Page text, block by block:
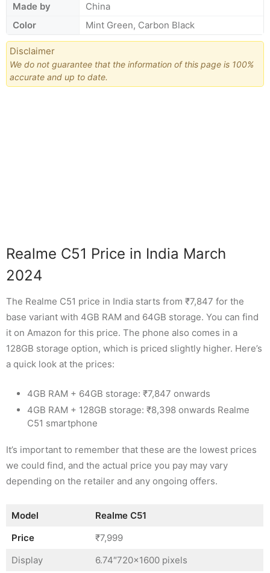
Made by
China
Color
Mint Green, Carbon Black
Disclaimer
We do not guarantee that the information of this page is 100%
accurate and up to date.
Realme C51 Price in India March
2024
The Realme C51 price in India starts from ₹7,847 for the
base variant with 4GB RAM and 64GB storage. You can find
it on Amazon for this price. The phone also comes in a
128GB storage option, which is priced slightly higher. Here’s
a quick look at the prices:
4GB RAM + 64GB storage: ₹7,847 onwards
4GB RAM + 128GB storage: ₹8,398 onwards Realme
C51 smartphone
It’s important to remember that these are the lowest prices
we could find, and the actual price you pay may vary
depending on the retailer and any ongoing offers.
Model
Realme C51
Price
₹7,999
Display
6.74″720×1600 pixels